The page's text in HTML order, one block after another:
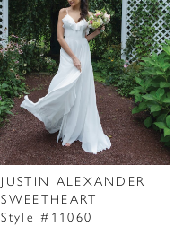
JUSTIN ALEXANDER
SWEETHEART
Style #11060